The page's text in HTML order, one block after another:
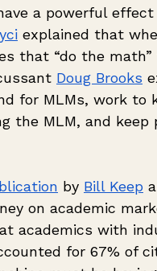
a powerful
explained that
that “do the
Doug Brooks
for MLMs, work to
the MLM, and
by Bill Keep
on academic
academics with
for 67% of